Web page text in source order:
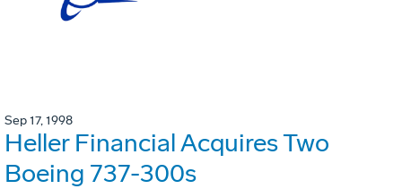
Sep 17, 1998
Heller Financial Acquires Two
Boeing 737-300s